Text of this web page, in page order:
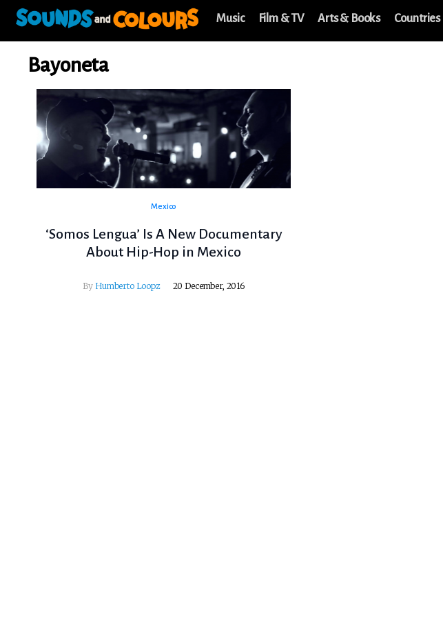
Music Film & TV Arts & Books Countries
Bayoneta
Mexico
‘Somos Lengua’ Is A New Documentary
About Hip-Hop in Mexico
By Humberto Loopz 20 December, 2016